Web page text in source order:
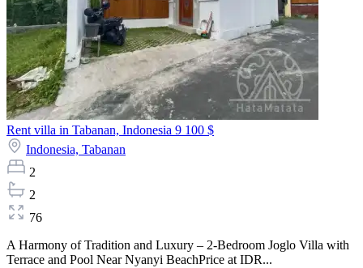
Rent villa in Tabanan, Indonesia 9 100 $
Indonesia, Tabanan
2
2
76
A Harmony of Tradition and Luxury – 2-Bedroom Joglo Villa with
Terrace and Pool Near Nyanyi BeachPrice at IDR...